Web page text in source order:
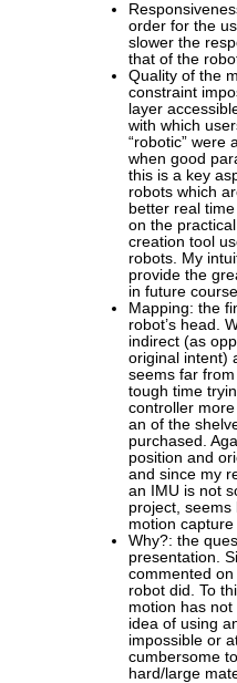
order for the
slower the
that of the
Quality of the
constraint
layer
with which
“robotic” were
when good
this is a key
robots which
better real
on the
creation tool
robots. My
provide the
in future
Mapping: the
robot’s head.
indirect (as
original intent)
seems far
tough time
controller
an of the
purchased.
position and
and since my
an IMU is not
project, seems
motion capture
Why?: the
presentation.
commented
robot did. To
motion has
idea of using
impossible or
cumbersome
hard/large